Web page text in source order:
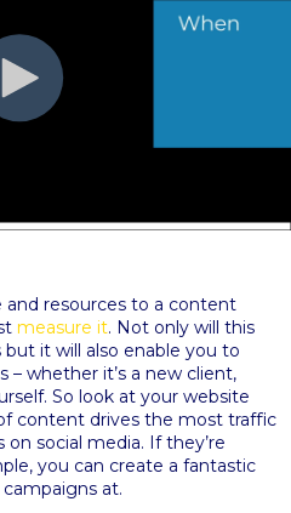
and resources to a content
measure it. Not only will this
it will also enable you to
whether it’s a new client,
So look at your website
content drives the most traffic
social media. If they’re
you can create a fantastic
at.